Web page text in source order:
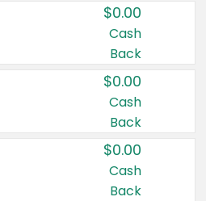
$0.00
Cash
Back
$0.00
Cash
Back
$0.00
Cash
Back